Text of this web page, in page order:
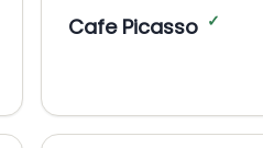
Cafe Picasso ✓